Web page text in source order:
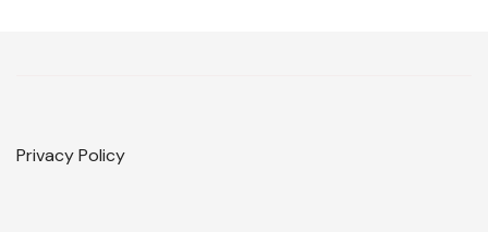
Privacy Policy